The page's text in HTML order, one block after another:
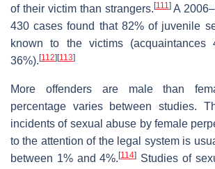
of their victim than strangers. [111]A
430 cases found that 82% of juvenile
known to the victims (acquaintances
36%). [112] [113]
More offenders are male than
percentage varies between studies.
incidents of sexual abuse by female
to the attention of the legal system is
between 1% and 4%.[114] Studies of